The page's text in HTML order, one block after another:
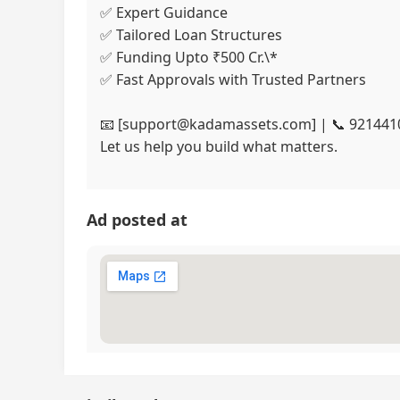
✅ Expert Guidance
✅ Tailored Loan Structures
✅ Funding Upto ₹500 Cr.\*
✅ Fast Approvals with Trusted Partners
📧 [support@kadamassets.com] | 📞
Let us help you build what matters.
Ad posted at